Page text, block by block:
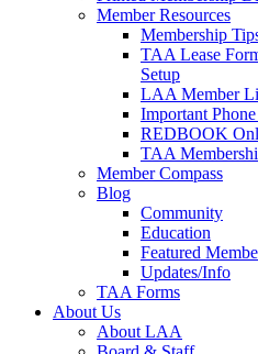
Member Resources
Membership
TAA Lease
Setup
LAA Member
Important
REDBOOK
TAA
Member Compass
Blog
Community
Education
Featured
Updates/Info
TAA Forms
About Us
About LAA